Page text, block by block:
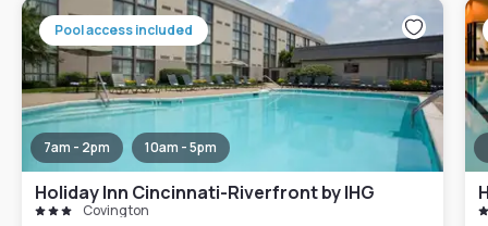
Pool access included
7am - 2pm 10am - 5pm
Holiday Inn Cincinnati-Riverfront by IHG
Covington